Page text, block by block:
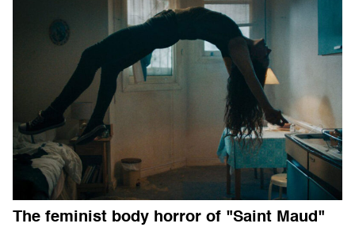
The feminist body horror of "Saint Maud"